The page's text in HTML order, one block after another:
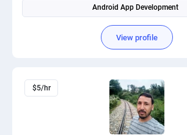
Android App Development
View profile
$5/hr